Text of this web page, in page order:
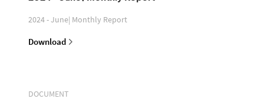
2024 - June| Monthly Report
Download
DOCUMENT